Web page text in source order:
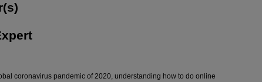
coronavirus pandemic of 2020, understanding how to do online